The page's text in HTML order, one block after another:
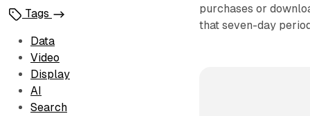
Tags
Data
Video
Display
AI
Search
purchases or
that seven-day